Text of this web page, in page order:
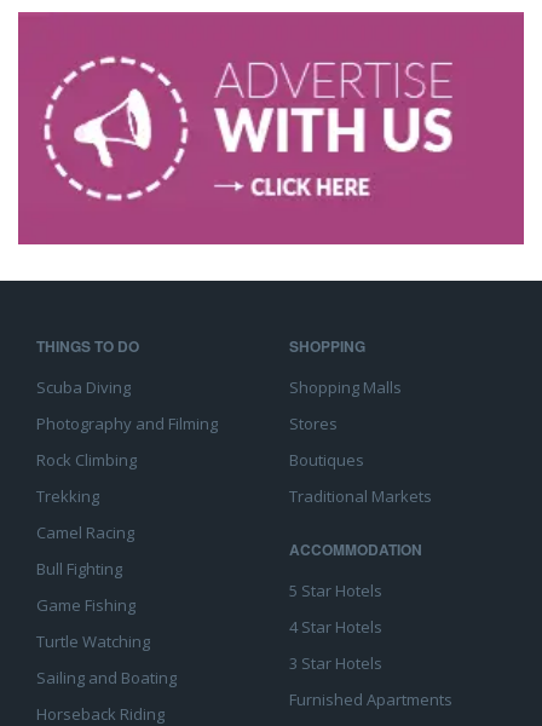
THINGS TO DO
Scuba Diving
Photography and Filming
Rock Climbing
Trekking
Camel Racing
Bull Fighting
Game Fishing
Turtle Watching
Sailing and Boating
Horseback Riding
SHOPPING
Shopping Malls
Stores
Boutiques
Traditional Markets
ACCOMMODATION
5 Star Hotels
4 Star Hotels
3 Star Hotels
Furnished Apartments